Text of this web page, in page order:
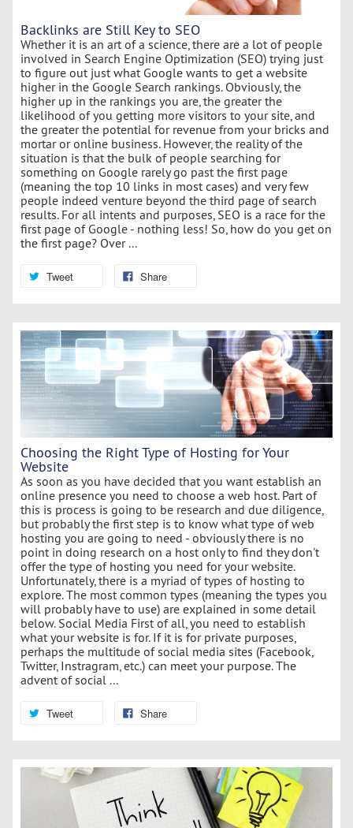
Backlinks are Still Key to SEO
Whether it is an art of a science, there are a lot of people
involved in Search Engine Optimization (SEO) trying just
to figure out just what Google wants to get a website
higher in the Google Search rankings. Obviously, the
higher up in the rankings you are, the greater the
likelihood of you getting more visitors to your site, and
the greater the potential for revenue from your bricks and
mortar or online business. However, the reality of the
situation is that the bulk of people searching for
something on Google rarely go past the first page
(meaning the top 10 links in most cases) and very few
people indeed venture beyond the third page of search
results. For all intents and purposes, SEO is a race for the
first page of Google - nothing less! So, how do you get on
the first page? Over ...
Tweet Share
Choosing the Right Type of Hosting for Your
Website
As soon as you have decided that you want establish an
online presence you need to choose a web host. Part of
this is process is going to be research and due diligence,
but probably the first step is to know what type of web
hosting you are going to need - obviously there is no
point in doing research on a host only to find they don't
offer the type of hosting you need for your website.
Unfortunately, there is a myriad of types of hosting to
explore. The most common types (meaning the types you
will probably have to use) are explained in some detail
below. Social Media First of all, you need to establish
what your website is for. If it is for private purposes,
perhaps the multitude of social media sites (Facebook,
Twitter, Instragram, etc.) can meet your purpose. The
advent of social ...
Tweet Share